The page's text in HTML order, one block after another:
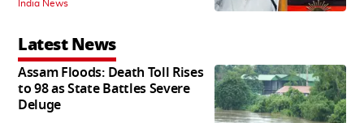
India News
Latest News
Assam Floods: Death Toll Rises
to 98 as State Battles Severe
Deluge